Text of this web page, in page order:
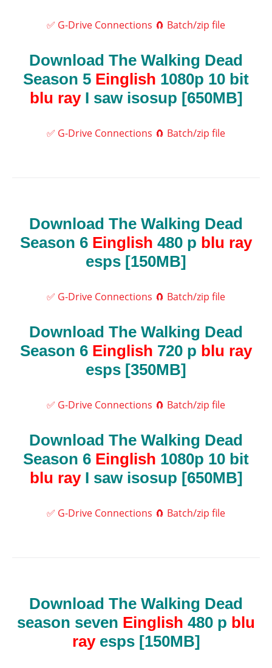
✅ G-Drive Connections 🧲 Batch/zip file
Download The Walking Dead
Season 5 Einglish 1080p 10 bit
blu rayI saw isosup [650MB]
✅ G-Drive Connections 🧲 Batch/zip file
Download The Walking Dead
Season 6 Einglish 480 p blu ray
esps [150MB]
✅ G-Drive Connections 🧲 Batch/zip file
Download The Walking Dead
Season 6 Einglish 720 p blu ray
esps [350MB]
✅ G-Drive Connections 🧲 Batch/zip file
Download The Walking Dead
Season 6 Einglish 1080p 10 bit
blu rayI saw isosup [650MB]
✅ G-Drive Connections 🧲 Batch/zip file
Download The Walking Dead
season seven Einglish 480 p blu
rayesps [150MB]